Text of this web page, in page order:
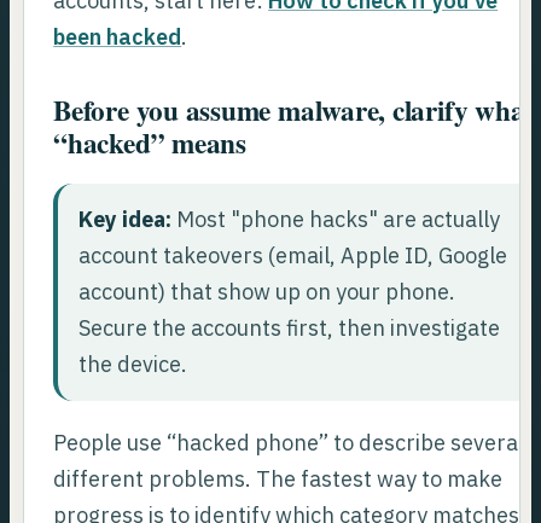
been hacked.
Before you assume malware, clarify what
“hacked” means
Key idea: Most "phone hacks" are actually
account takeovers (email, Apple ID, Google
account) that show up on your phone.
Secure the accounts first, then investigate
the device.
People use “hacked phone” to describe several
different problems. The fastest way to make
progress is to identify which category matches